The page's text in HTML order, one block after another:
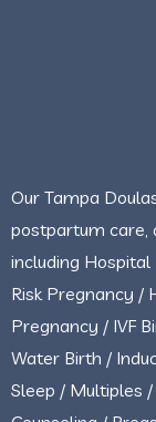
Our Tampa
postpartum care,
including
Risk Pregnancy /
Pregnancy / IVF
Water Birth /
Sleep / Multiples